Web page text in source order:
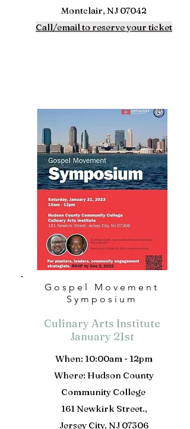
Montclair, NJ 07042
Call/email to reserve your ticket
Gospel Movement
Symposium
Culinary Arts Institute
January 21st
When: 10:00am - 12pm
Where: Hudson County
Community College
161 Newkirk Street.,
Jersey City, NJ 07306